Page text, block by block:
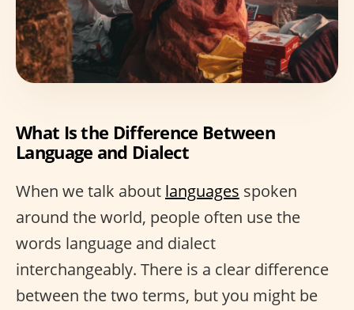
What Is the Difference Between
Language and Dialect
When we talk about languages spoken
around the world, people often use the
words language and dialect
interchangeably. There is a clear difference
between the two terms, but you might be